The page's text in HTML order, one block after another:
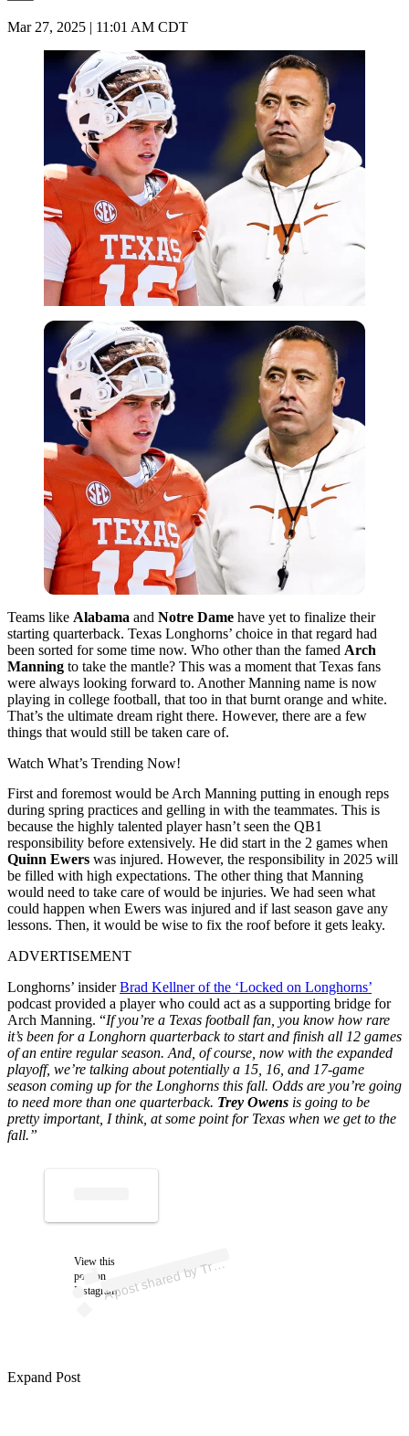
Mar 27, 2025 | 11:01 AM CDT
Teams like Alabama and Notre Dame have yet to finalize their
starting quarterback. Texas Longhorns’ choice in that regard had
been sorted for some time now. Who other than the famed Arch
Manning to take the mantle? This was a moment that Texas fans
were always looking forward to. Another Manning name is now
playing in college football, that too in that burnt orange and white.
That’s the ultimate dream right there. However, there are a few
things that would still be taken care of.
Watch What’s Trending Now!
First and foremost would be Arch Manning putting in enough reps
during spring practices and gelling in with the teammates. This is
because the highly talented player hasn’t seen the QB1
responsibility before extensively. He did start in the 2 games when
Quinn Ewers was injured. However, the responsibility in 2025 will
be filled with high expectations. The other thing that Manning
would need to take care of would be injuries. We had seen what
could happen when Ewers was injured and if last season gave any
lessons. Then, it would be wise to fix the roof before it gets leaky.
ADVERTISEMENT
Longhorns’ insiderBrad Kellner of the ‘Locked on Longhorns’
podcast provided a player who could act as a supporting bridge for
Arch Manning. “If you’re a Texas football fan, you know how rare
it’s been for a Longhorn quarterback to start and finish all 12 games
of an entire regular season. And, of course, now with the expanded
playoff, we’re talking about potentially a 15, 16, and 17-game
season coming up for the Longhorns this fall. Odds are you’re going
to need more than one quarterback. Trey Owens is going to be
pretty important, I think, at some point for Texas when we get to the
fall.”
View this
post on
Instagram
A
p
ost s
h
ar
e
d
by
Trey
O
w
e
ns (
@tr
ey.
o
w
e
ns
q
b)
Expand Post